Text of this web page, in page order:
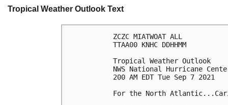
Tropical Weather Outlook Text
ZCZC MIATWOAT ALL
TTAA00 KNHC DDHHMM
Tropical Weather Outlook
NWS National Hurricane
200 AM EDT Tue Sep 7 2021
For the North